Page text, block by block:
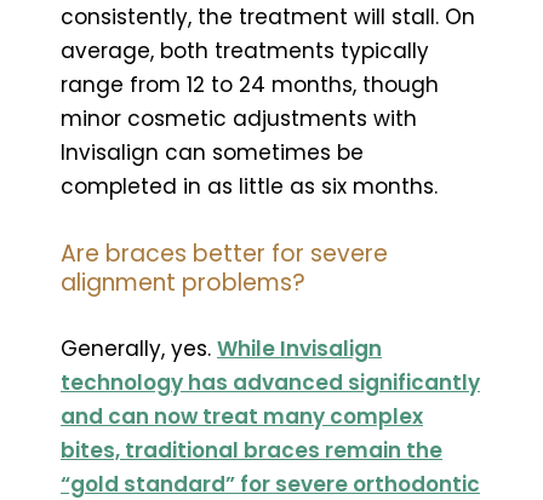
consistently, the treatment will stall. On
average, both treatments typically
range from 12 to 24 months, though
minor cosmetic adjustments with
Invisalign can sometimes be
completed in as little as six months.
Are braces better for severe
alignment problems?
Generally, yes. While Invisalign
technology has advanced significantly
and can now treat many complex
bites, traditional braces remain the
“gold standard” for severe orthodontic